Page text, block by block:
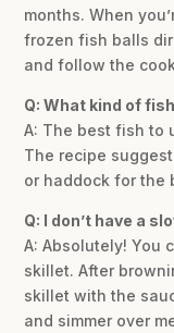
months. When
frozen fish balls
and follow the
Q: What kind of
A: The best fish to
The recipe
or haddock for the
Q: I don’t have a
A: Absolutely! You
skillet. After
skillet with the
and simmer over